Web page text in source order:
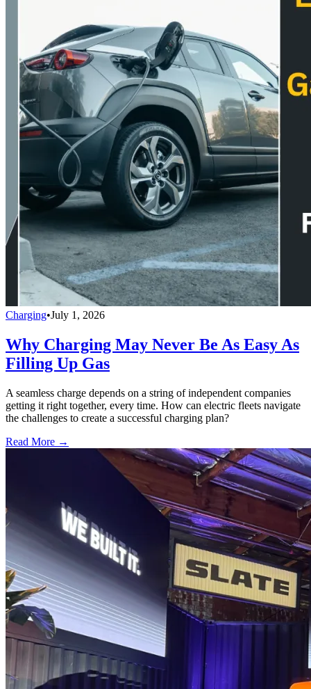
Charging•July 1, 2026
Why Charging May Never Be As Easy As
Filling Up Gas
A seamless charge depends on a string of independent companies
getting it right together, every time. How can electric fleets navigate
the challenges to create a successful charging plan?
Read More →